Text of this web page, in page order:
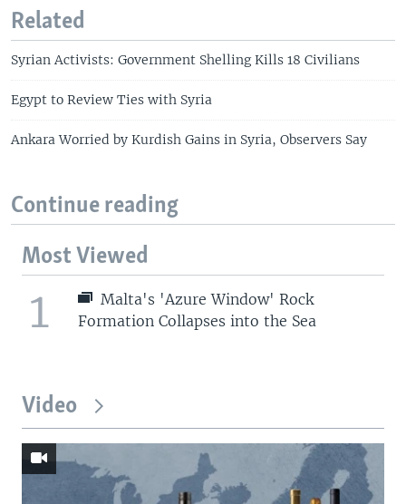
Related
Syrian Activists: Government Shelling Kills 18 Civilians
Egypt to Review Ties with Syria
Ankara Worried by Kurdish Gains in Syria, Observers Say
Continue reading
Most Viewed
1
Malta's 'Azure Window' Rock
Formation Collapses into the Sea
Video